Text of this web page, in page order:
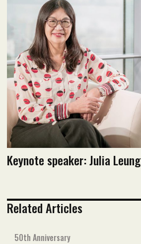
Keynote speaker: Julia Leung
Related Articles
50th Anniversary